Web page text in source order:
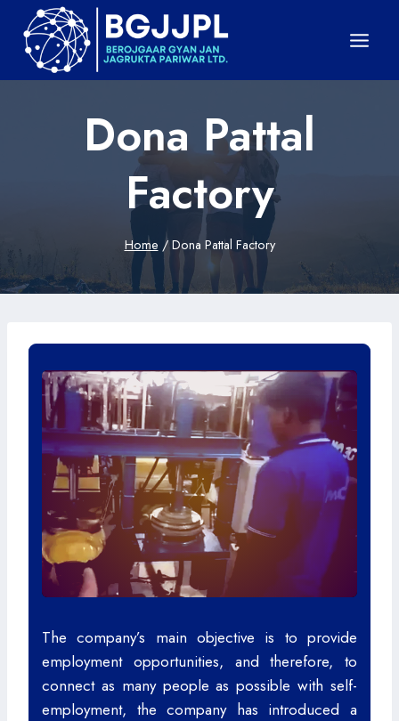
content
Dona Pattal
Factory
Home / Dona Pattal Factory
The company’s main objective is to provide
employment opportunities, and therefore, to
connect as many people as possible with self-
employment, the company has introduced a